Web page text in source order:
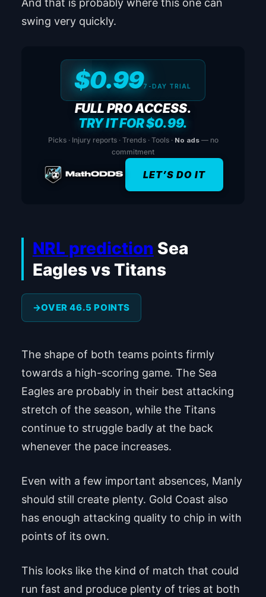
swing very quickly.
$0.997-DAY TRIAL
FULL PRO ACCESS.
TRY IT FOR $0.99.
Picks · Injury reports · Trends · Tools · No ads— no
commitment
LET’S DO IT
NRL prediction Sea
Eagles vs Titans
OVER 46.5 POINTS
The shape of both teams points firmly
towards a high-scoring game. The Sea
Eagles are probably in their best attacking
stretch of the season, while the Titans
continue to struggle badly at the back
whenever the pace increases.
Even with a few important absences, Manly
should still create plenty. Gold Coast also
has enough attacking quality to chip in with
points of its own.
This looks like the kind of match that could
run fast and produce plenty of tries at both